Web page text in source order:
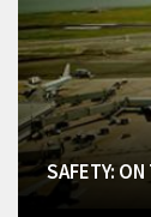
SAFETY: